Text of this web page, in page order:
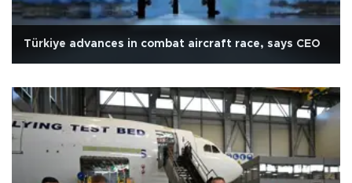
Türkiye advances in combat aircraft race, says CEO